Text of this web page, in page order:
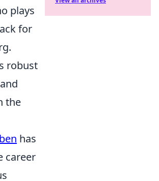
plays
for
robust
the
has
career